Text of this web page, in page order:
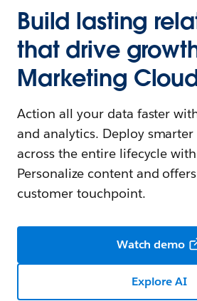
Build lasting
that drive
Marketing
Action all your data faster
and analytics. Deploy
across the entire lifecycle
Personalize content and
customer touchpoint.
Watch demo
Explore AI